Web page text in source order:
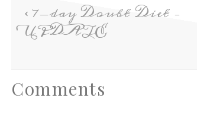
7-day Doubt Diet –
UPDATE
Comments